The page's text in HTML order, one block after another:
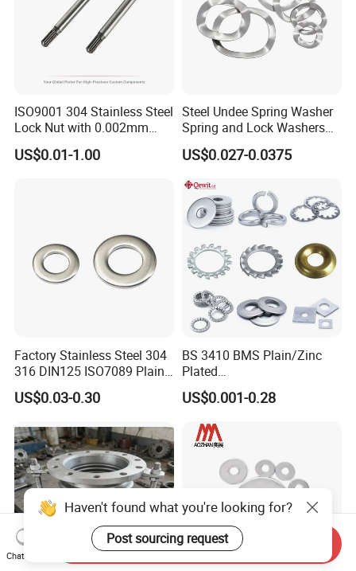
ISO9001 304 Stainless Steel
Lock Nut with 0.002mm
Tolerance Heat Treated for
Hydraulic Flange Fitting and
US$0.01-1.00
Steel Undee Spring Washer
Spring and Lock Washers
for Axial Adjustment of Ball
Bearings
US$0.027-0.0375
Factory Stainless Steel 304
316 DIN125 ISO7089 Plain
Flat Washer
US$0.03-0.30
BS 3410 BMS Plain/Zinc
Plated
Brass/Copper/Rubber/Stain
less/Carbon Steel
Insulating/Heavy/Light/Shi
m/Star/Serrated
Earthing/Lock Washer
US$0.001-0.28
Haven't found what you're looking for?
Post sourcing request
Chat Now
Send Inquiry